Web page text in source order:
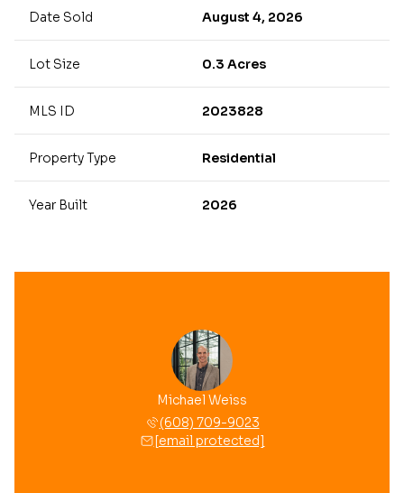
Date Sold August 4, 2026
Lot Size 0.3 Acres
MLS ID 2023828
Property Type Residential
Year Built 2026
Michael Weiss
(608) 709-9023
[email protected]